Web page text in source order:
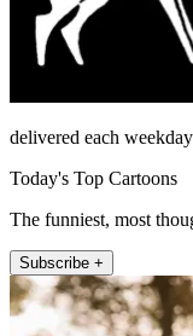
delivered each weekday
Today's Top Cartoons
The funniest, most
Subscribe +